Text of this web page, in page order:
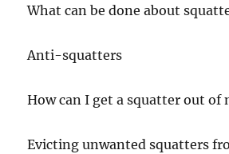
What can be done about
Anti-squatters
How can I get a squatter out of
Evicting unwanted squatters